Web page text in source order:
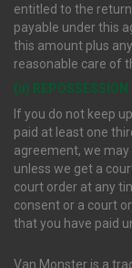
entitled to the
payable under this
this amount plus
reasonable care of
(ii) REPOSSESSION
If you do not keep
paid at least one
agreement, we
unless we get a
court order at any
consent or a court
that you have paid
Van Monster is a